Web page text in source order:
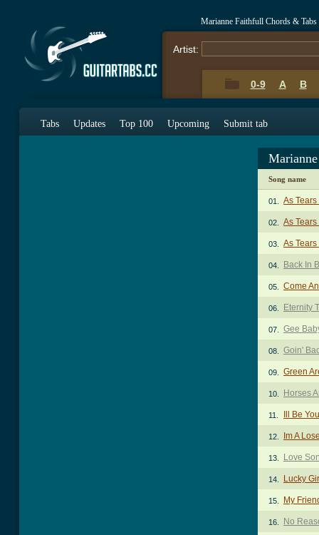
Marianne Faithfull Chords & Tabs
Artist:
0-9 A B
Tabs Updates Top 100 Upcoming Submit tab
Song name
01. As
02. As
03. As Tears
04. Back In
05. Come
06. Eternity
07. Gee
08. Goin'
09. Green
10. Horses
11. Ill Be
12. Im A
13. Love
14. Lucky
15. My
16. No